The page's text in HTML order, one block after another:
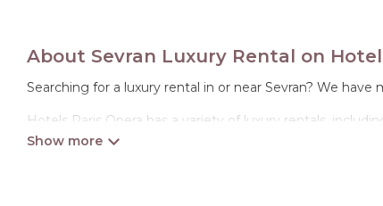
About Sevran Luxury Rental on
Searching for a luxury rental in or near Sevran? We
Hotels Paris Opera has a variety of luxury rentals,
options, many in Sevran. Whether you are traveling